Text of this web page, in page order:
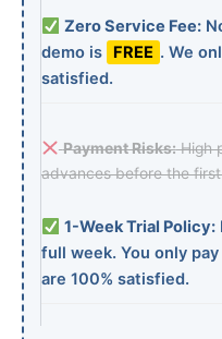
Zero Service Fee:
demo is
FREE . We
satisfied.
Payment Risks:High
advances before the
1-Week Trial Policy:
full week. You only
are 100% satisfied.